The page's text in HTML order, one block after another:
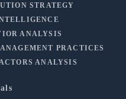
STRATEGY
ANALYSIS
PRACTICES
ANALYSIS